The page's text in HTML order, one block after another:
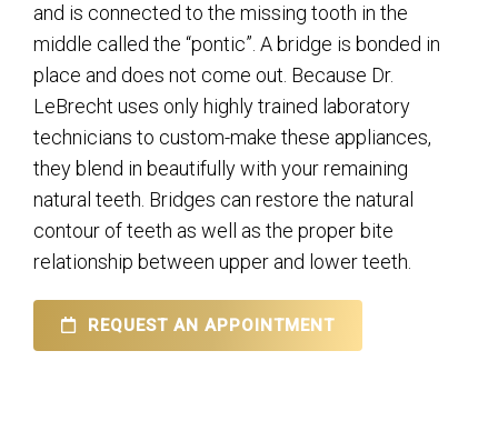
and is connected to the missing tooth in the
middle called the “pontic”. A bridge is bonded in
place and does not come out. Because Dr.
LeBrecht uses only highly trained laboratory
technicians to custom-make these appliances,
they blend in beautifully with your remaining
natural teeth. Bridges can restore the natural
contour of teeth as well as the proper bite
relationship between upper and lower teeth.
REQUEST AN APPOINTMENT